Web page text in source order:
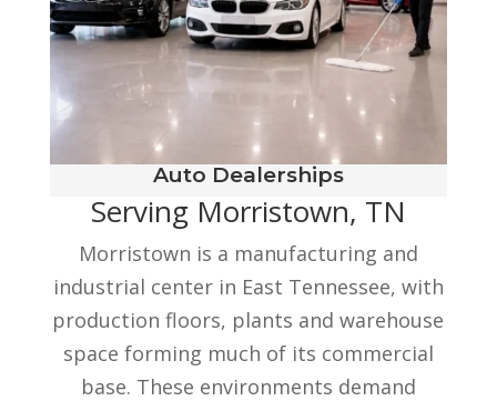
Auto Dealerships
Serving Morristown, TN
Morristown is a manufacturing and
industrial center in East Tennessee, with
production floors, plants and warehouse
space forming much of its commercial
base. These environments demand